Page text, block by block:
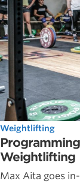
Weightlifting
Weightlifting
Max Aita goes